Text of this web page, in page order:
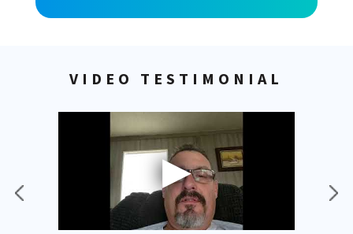
VIDEO TESTIMONIAL